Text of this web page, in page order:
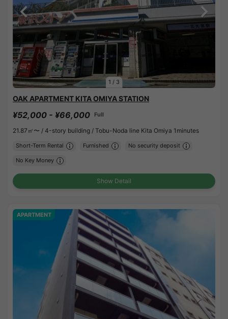
1 / 3
OAK APARTMENT KITA OMIYA STATION
¥52,000 - ¥66,000 Full
21.87㎡〜 / 4-story building / Tobu-Noda line Kita Omiya 1minutes
Short-Term Rental Furnished No security deposit
No Key Money
Show Detail
APARTMENT